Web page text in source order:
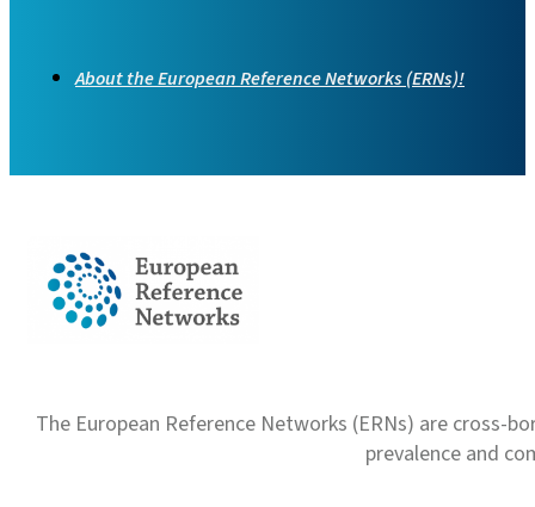
About the European Reference Networks (ERNs)!
The European Reference Networks (ERNs) are
prevalence and